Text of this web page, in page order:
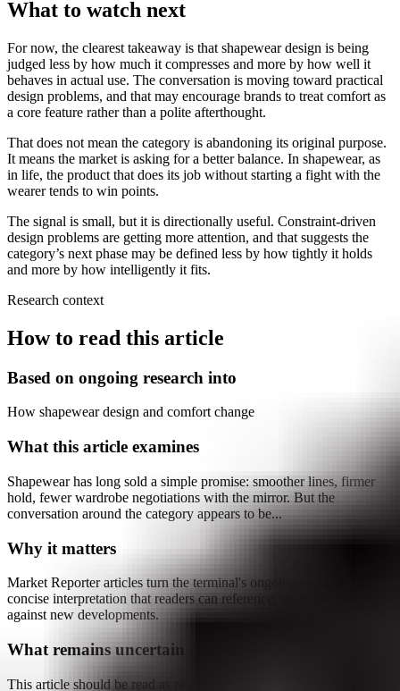
What to watch next
For now, the clearest takeaway is that shapewear design is being
judged less by how much it compresses and more by how well it
behaves in actual use. The conversation is moving toward practical
design problems, and that may encourage brands to treat comfort as
a core feature rather than a polite afterthought.
That does not mean the category is abandoning its original purpose.
It means the market is asking for a better balance. In shapewear, as
in life, the product that does its job without starting a fight with the
wearer tends to win points.
The signal is small, but it is directionally useful. Constraint-driven
design problems are getting more attention, and that suggests the
category’s next phase may be defined less by how tightly it holds
and more by how intelligently it fits.
Research context
How to read this article
Based on ongoing research into
How shapewear design and comfort change
What this article examines
Shapewear has long sold a simple promise: smoother lines, firmer
hold, fewer wardrobe negotiations with the mirror. But the
conversation around the category appears to be...
Why it matters
Market Reporter articles turn the terminal's ongoing research into
concise interpretation that readers can reference, share, and compare
against new developments.
What remains uncertain
This article should be read as research-backed interpretation based